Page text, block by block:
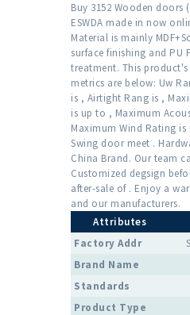
Buy 3152 Wooden doors
ESWDA made in now
Material is mainly
surface finishing and PU
treatment. This
metrics are below: Uw
is , Airtight Rang is ,
is up to , Maximum
Maximum Wind Rating
Swing door meet .
China Brand. Our team
Customized degsign
after-sale of . Enjoy a
and our manufacturers.
Attributes
Factory Addr
Brand Name
Standards
Product Type